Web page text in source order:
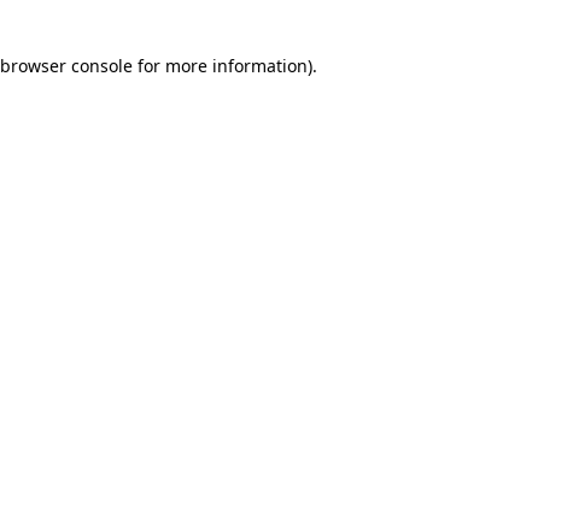
browser consolefor more information).